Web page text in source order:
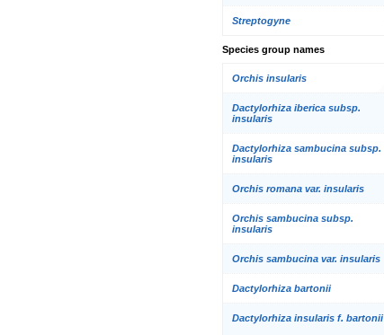
Streptogyne
Species group names
Orchis insularis
Dactylorhiza iberica subsp.
insularis
Dactylorhiza sambucina subsp.
insularis
Orchis romana var. insularis
Orchis sambucina subsp.
insularis
Orchis sambucina var. insularis
Dactylorhiza bartonii
Dactylorhiza insularis f. bartonii